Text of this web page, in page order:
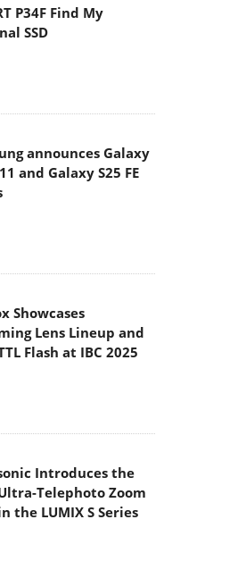
SSD
and Galaxy S25 FE
Lens Lineup and
Flash at IBC 2025
Telephoto Zoom
the LUMIX S Series